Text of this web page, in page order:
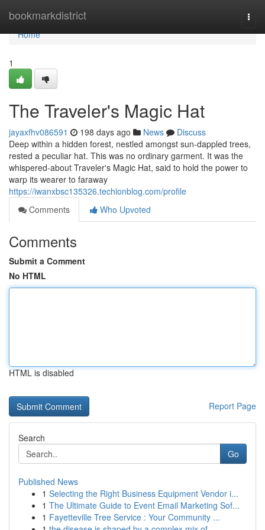
bookmarkdistrict
Home
Home
1
The Traveler's Magic Hat
jayaxfhv086591 198 days ago News
Discuss
Deep within a hidden forest, nestled amongst sun-dappled trees,
rested a peculiar hat. This was no ordinary garment. It was the
whispered-about Traveler's Magic Hat, said to hold the power to
warp its wearer to faraway
https://iwanxbsc135326.techionblog.com/profile
Comments
Who Upvoted
Comments
Submit a Comment
No HTML
HTML is disabled
Report Page
Search
Go
Published News
1 Selecting the Right Business Equipment Vendor i...
1 The Ultimate Guide to Event Email Marketing Sof...
1 Fayetteville Tree Service : Your Community ...